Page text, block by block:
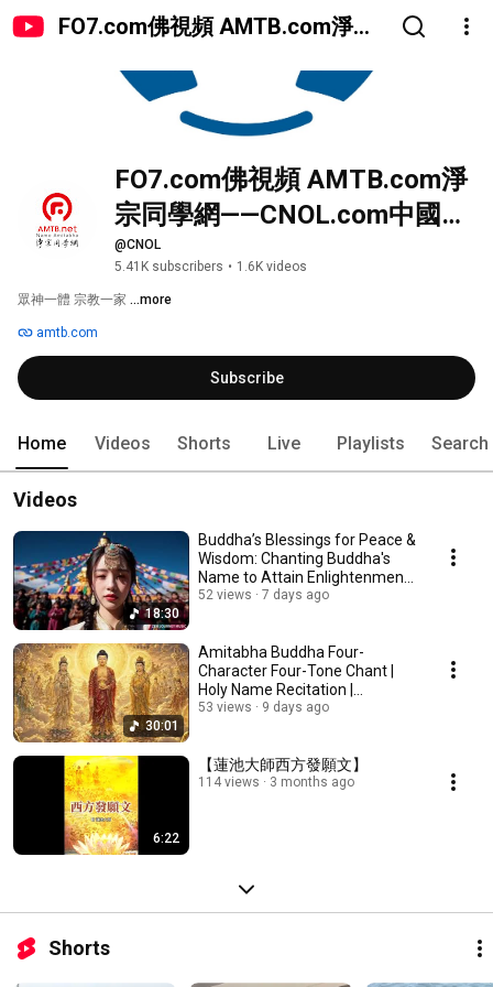
FO7.com佛視頻 AMTB.com淨宗
FO7.com佛視頻 AMTB.com淨
宗同學網——CNOL.com中國在
線佛陀教育
@CNOL
5.41K subscribers • 1.6K videos
眾神一體 宗教一家 ...more
amtb.com
Subscribe
Home Videos Shorts Live Playlists Search
Videos
18:30
Buddha’s Blessings for Peace &
Wisdom: Chanting Buddha's
Name to Attain Enlightenment |
Daily Rec...
52 views 7 days ago
30:01
Amitabha Buddha Four-
Character Four-Tone Chant |
Holy Name Recitation |
Amitabha Buddha Chant 30 ...
53 views 9 days ago
6:22
【蓮池大師西方發願文】
114 views 3 months ago
Shorts